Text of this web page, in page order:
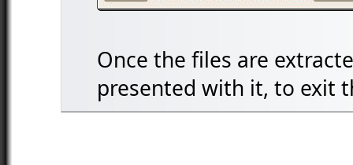
Once the files are
presented with it, to exit